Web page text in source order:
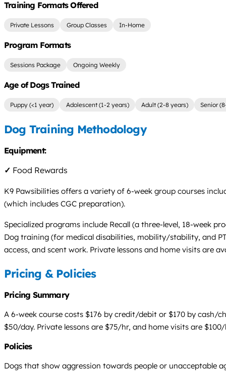
Training Formats Offered
Private Lessons Group Classes In-Home
Program Formats
Sessions Package Ongoing Weekly
Age of Dogs Trained
Puppy (<1 year) Adolescent (1-2 years) Adult (2-8 years) Senior
Dog Training Methodology
Equipment:
✓ Food Rewards
K9 Pawsibilities offers a variety of 6-week group courses
(which includes CGC preparation).
Specialized programs include Recall (a three-level, 18-week
Dog training (for medical disabilities, mobility/stability, and
access, and scent work. Private lessons and home visits are
Pricing & Policies
Pricing Summary
A 6-week course costs $176 by credit/debit or $170 by cash/
$50/day. Private lessons are $75/hr, and home visits are
Policies
Dogs that show aggression towards people or unacceptable